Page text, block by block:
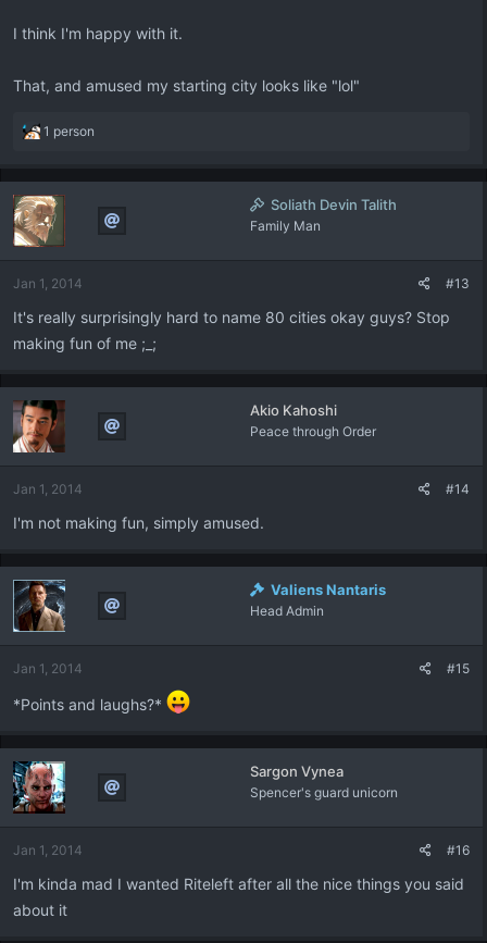
I think I'm happy with it.
That, and amused my starting city looks like "lol"
R
a
t
i
o
s
1 person
Soliath Devin Talith
Family Man
Jan 1, 2014 #13
It's really surprisingly hard to name 80 cities okay guys? Stop
making fun of me ;_;
Akio Kahoshi
Peace through Order
Jan 1, 2014 #14
I'm not making fun, simply amused.
Valiens Nantaris
Head Admin
Jan 1, 2014 #15
*Points and laughs?*
Sargon Vynea
Spencer's guard unicorn
Jan 1, 2014 #16
I'm kinda mad I wanted Riteleft after all the nice things you said
about it